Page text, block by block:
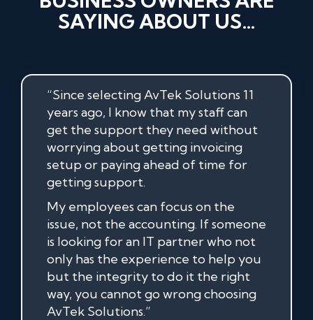
SAYING ABOUT US…
“Since selecting AvTek Solutions 11
years ago, I know that my staff can
get the support they need without
worrying about getting invoicing
setup or paying ahead of time for
getting support.
My employees can focus on the
issue, not the accounting. If someone
is looking for an IT partner who not
only has the experience to help you
but the integrity to do it the right
way, you cannot go wrong choosing
AvTek Solutions.”